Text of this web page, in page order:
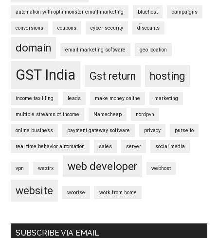
automation with optinmonster email marketing bluehost campaigns
conversions coupons cyber security discounts
domain email marketing software geo location
GST India Gst return hosting
income tax filing leads make money online marketing
multiple streams of income Namecheap nordpvn
online business payment gateway software privacy purse.io
real time behavior automation sales server social media
vpn wazirx web developer webhost
website woorise work from home
SUBSCRIBE VIA EMAIL